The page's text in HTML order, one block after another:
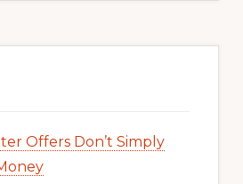
Offers Don’t Simply